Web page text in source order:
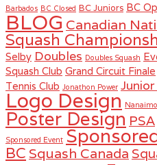
Barbados BC Closed BC Juniors BC
BLOG Canadian
Squash
Selby Doubles Doubles Squash
Squash Club Grand Circuit Finale
Tennis Club Jonathon Power
Logo Design
Poster Design PSA
Sponsored Event
BC Squash Canada